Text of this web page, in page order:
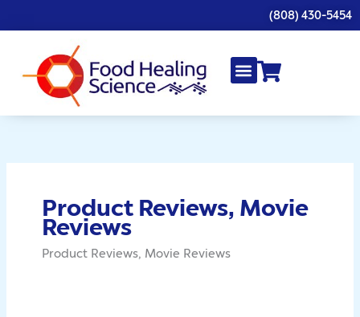
to
(808) 430-5454
Product Reviews, Movie
Reviews
Product Reviews, Movie Reviews